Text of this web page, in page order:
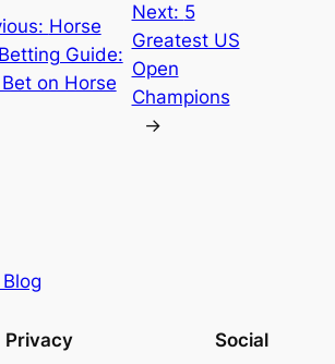
Horse
Guide:
on Horse
Next: 5
Greatest US
Open
Champions
→
Privacy Social